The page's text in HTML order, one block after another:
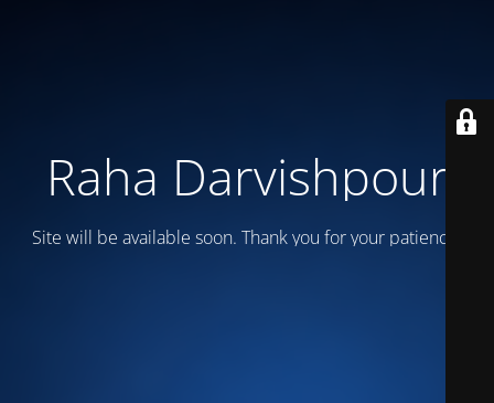
Raha Darvishpour
Site will be available soon. Thank you for your patience!